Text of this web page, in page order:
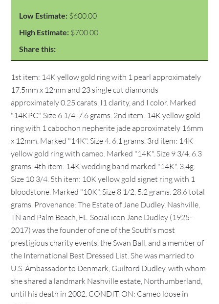
Low Estimate: $600.00
High Estimate: $700.00
Share this:
1st item: 14K yellow gold ring with 1 pearl approximately
17.5mm x 12mm and 23 single cut diamonds
approximately 0.25 carats, I1 clarity, and I color. Marked
"14KPC". Size 6 1/4. 7.6 grams. 2nd item: 14K yellow gold
ring with 1 cabochon nepherite jade approximately 16mm
x 12mm. Marked "14K". Size 4. 6.1 grams. 3rd item: 14K
yellow gold ring with cameo. Marked "14K". Size 9 3/4. 6.3
grams. 4th item: 14K wedding band marked "14K". 3.4g.
Size 10 3/4. 5th item: 10K yellow gold signet ring with 1
bloodstone. Marked "10K". Size 8 1/2. 5.2 grams. 28.6 total
grams. Provenance: The Estate of Jane Dudley, Nashville,
TN and Palm Beach, FL. Social icon Jane Dudley (1925-
2017) was the founder of one of the South's most
prestigious charity events, the Swan Ball, and a member of
the International Best Dressed List. She was married to
U.S. Ambassador to Denmark, Guilford Dudley, with whom
she shared a landmark Nashville estate, Northumberland,
until his death in 2002. CONDITION: Cameo loose in